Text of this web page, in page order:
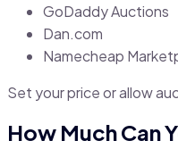
GoDaddy Auctions
Dan.com
Namecheap
Set your price or allow
How Much Can